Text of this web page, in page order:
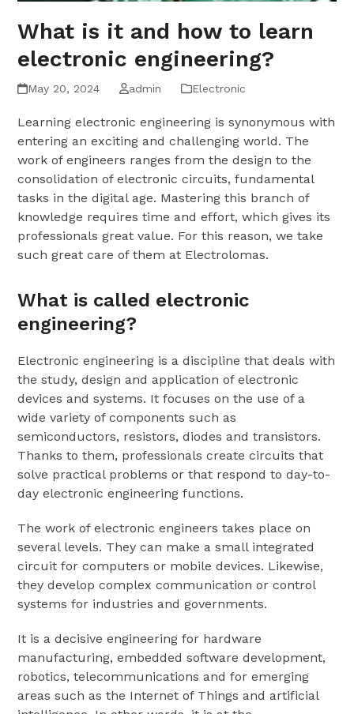
What is it and how to learn
electronic engineering?
May 20, 2024 admin Electronic
Learning electronic engineering is synonymous with
entering an exciting and challenging world. The
work of engineers ranges from the design to the
consolidation of electronic circuits, fundamental
tasks in the digital age. Mastering this branch of
knowledge requires time and effort, which gives its
professionals great value. For this reason, we take
such great care of them at Electrolomas.
What is called electronic
engineering?
Electronic engineering is a discipline that deals with
the study, design and application of electronic
devices and systems. It focuses on the use of a
wide variety of components such as
semiconductors, resistors, diodes and transistors.
Thanks to them, professionals create circuits that
solve practical problems or that respond to day-to-
day electronic engineering functions.
The work of electronic engineers takes place on
several levels. They can make a small integrated
circuit for computers or mobile devices. Likewise,
they develop complex communication or control
systems for industries and governments.
It is a decisive engineering for hardware
manufacturing, embedded software development,
robotics, telecommunications and for emerging
areas such as the Internet of Things and artificial